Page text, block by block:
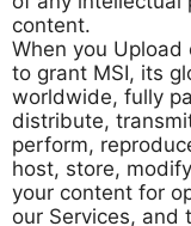
content.
When you Upload
to grant MSI, its
worldwide, fully
distribute,
perform,
host, store,
your content for
our Services, and